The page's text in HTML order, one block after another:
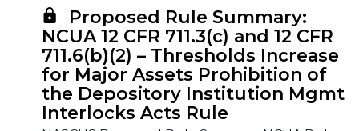
Proposed Rule Summary:
NCUA 12 CFR 711.3(c) and 12 CFR
711.6(b)(2) – Thresholds Increase
for Major Assets Prohibition of
the Depository Institution Mgmt
Interlocks Acts Rule